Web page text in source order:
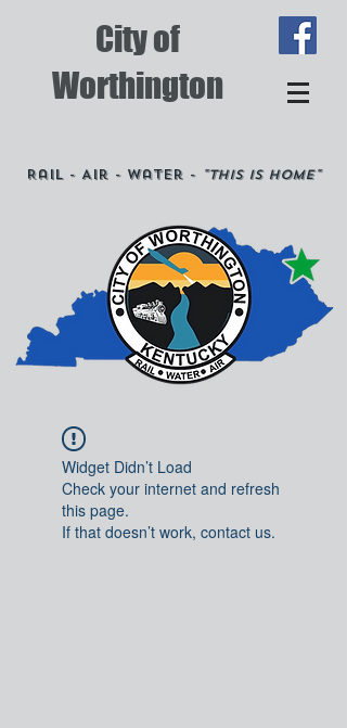
City of
Worthington
Rail - Air - Water - "This is Home"
Widget Didn’t Load
Check your internet and refresh
this page.
If that doesn’t work, contact us.